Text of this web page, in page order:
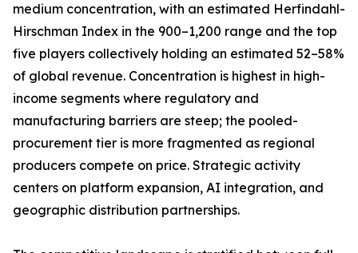
medium concentration, with an estimated Herfindahl-
Hirschman Index in the 900–1,200 range and the top
five players collectively holding an estimated 52–58%
of global revenue. Concentration is highest in high-
income segments where regulatory and
manufacturing barriers are steep; the pooled-
procurement tier is more fragmented as regional
producers compete on price. Strategic activity
centers on platform expansion, AI integration, and
geographic distribution partnerships.